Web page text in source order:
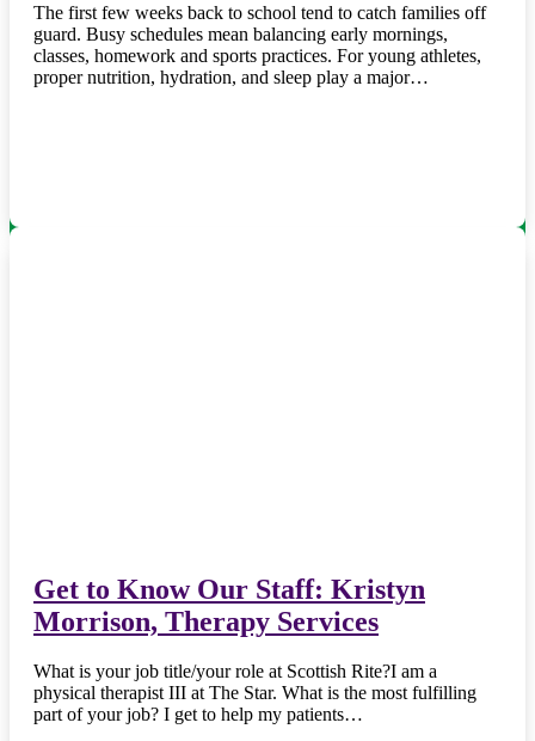
The first few weeks back to school tend to catch families off
guard. Busy schedules mean balancing early mornings,
classes, homework and sports practices. For young athletes,
proper nutrition, hydration, and sleep play a major…
Get to Know Our Staff: Kristyn
Morrison, Therapy Services
What is your job title/your role at Scottish Rite?I am a
physical therapist III at The Star. What is the most fulfilling
part of your job? I get to help my patients…